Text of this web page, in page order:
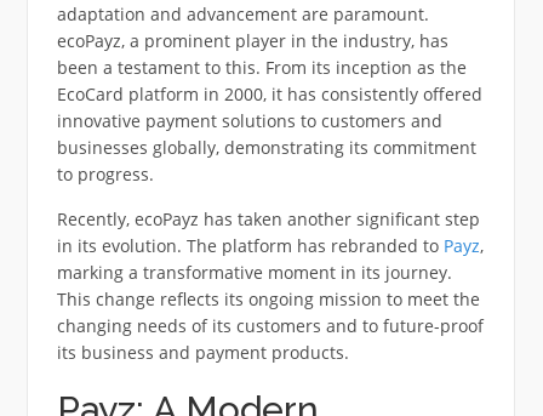
adaptation and advancement are paramount.
ecoPayz, a prominent player in the industry, has
been a testament to this. From its inception as the
EcoCard platform in 2000, it has consistently offered
innovative payment solutions to customers and
businesses globally, demonstrating its commitment
to progress.
Recently, ecoPayz has taken another significant step
in its evolution. The platform has rebranded to Payz,
marking a transformative moment in its journey.
This change reflects its ongoing mission to meet the
changing needs of its customers and to future-proof
its business and payment products.